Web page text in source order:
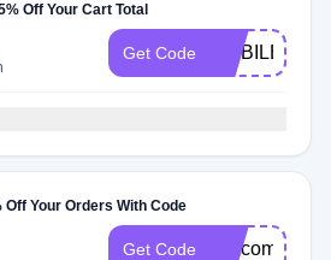
Off Your Cart Total
Get Code
Off Your Orders With Code
Get Code